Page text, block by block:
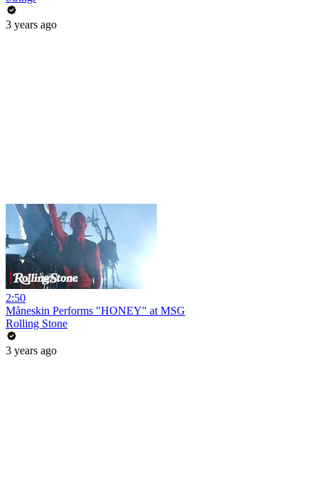
3 years ago
2:50
Måneskin Performs "HONEY" at MSG
Rolling Stone
3 years ago